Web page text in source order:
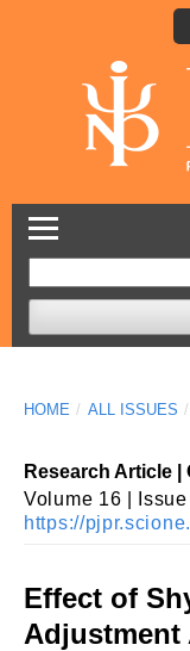
HOME / ALL ISSUES /
Research Article |
Volume 16 | Issue
https://
Effect of
Adjustment